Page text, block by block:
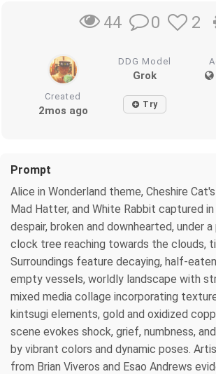
44 0 2
DDG Model
Grok
Created
2mos ago Try
Prompt
Alice in Wonderland theme, Cheshire
Mad Hatter, and White Rabbit captured
despair, broken and downhearted, under
clock tree reaching towards the clouds,
Surroundings feature decaying, half-
empty vessels, worldly landscape with
mixed media collage incorporating
kintsugi elements, gold and oxidized
scene evokes shock, grief, numbness,
by vibrant colors and dynamic poses.
from Brian Viveros and Esao Andrews